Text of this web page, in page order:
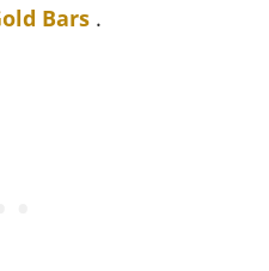
Bars .